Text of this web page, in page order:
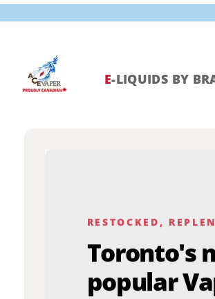
content
E-LIQUIDS BY
RESTOCKED,
Toronto's
popular